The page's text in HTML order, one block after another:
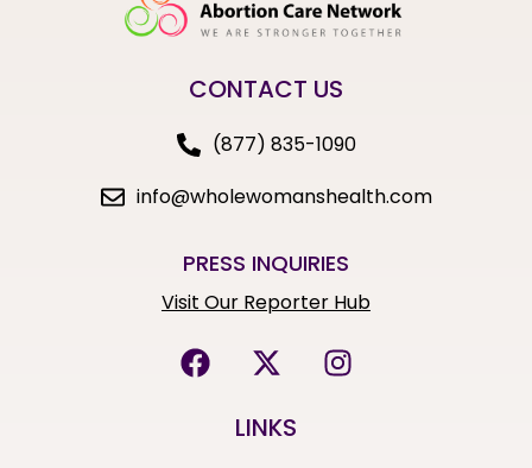
CONTACT US
(877) 835-1090
info@wholewomanshealth.com
PRESS INQUIRIES
Visit Our Reporter Hub
LINKS